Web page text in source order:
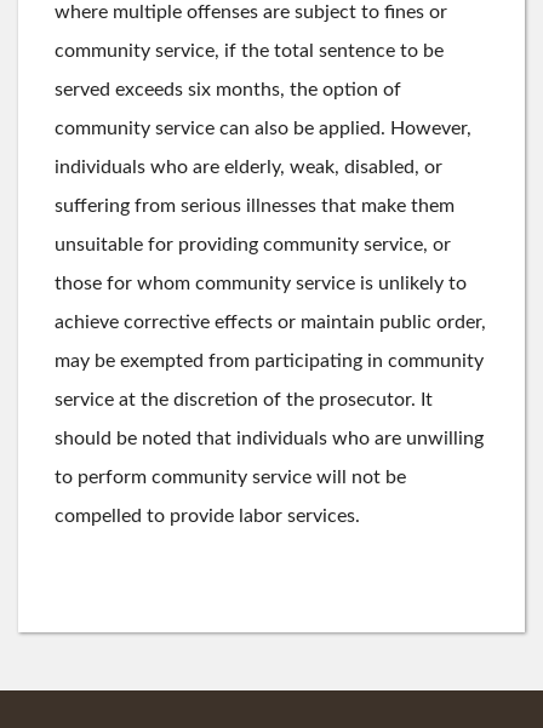
where multiple offenses are subject to fines or
community service, if the total sentence to be
served exceeds six months, the option of
community service can also be applied. However,
individuals who are elderly, weak, disabled, or
suffering from serious illnesses that make them
unsuitable for providing community service, or
those for whom community service is unlikely to
achieve corrective effects or maintain public order,
may be exempted from participating in community
service at the discretion of the prosecutor. It
should be noted that individuals who are unwilling
to perform community service will not be
compelled to provide labor services.